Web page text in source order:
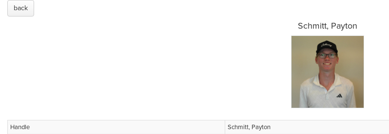
back
Schmitt, Payton
Handle
Schmitt, Payton